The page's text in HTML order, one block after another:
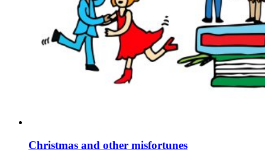
Christmas and other misfortunes